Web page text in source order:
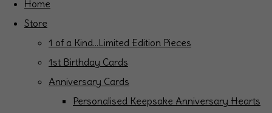
Home
Store
1 of a Kind...Limited Edition Pieces
1st Birthday Cards
Anniversary Cards
Personalised Keepsake Anniversary Hearts